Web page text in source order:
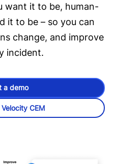
want it to be, human-
it to be – so you can
change, and improve
incident.
a demo
CEM